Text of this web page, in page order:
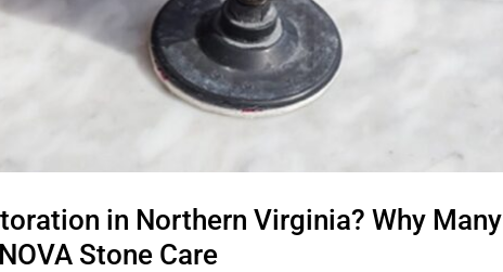
in Northern Virginia? Why Many
Stone Care